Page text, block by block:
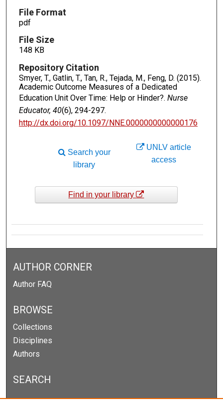
File Format
pdf
File Size
148 KB
Repository Citation
Smyer, T., Gatlin, T., Tan, R., Tejada, M., Feng, D. (2015).
Academic Outcome Measures of a Dedicated
Education Unit Over Time: Help or Hinder?. Nurse
Educator, 40(6), 294-297.
http://dx.doi.org/10.1097/NNE.0000000000000176
UNLV article
access
Search your
library
Find in your library
AUTHOR CORNER
Author FAQ
BROWSE
Collections
Disciplines
Authors
SEARCH